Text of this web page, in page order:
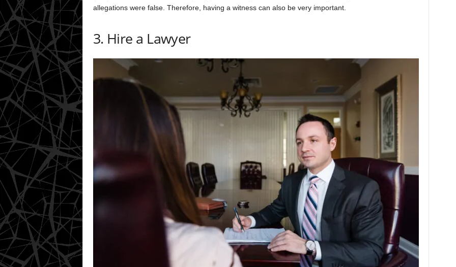
allegations were false. Therefore, having a witness can also be very important.
3. Hire a Lawyer